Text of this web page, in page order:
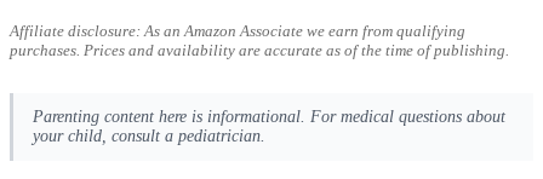
Affiliate disclosure: As an Amazon Associate we earn from qualifying
purchases. Prices and availability are accurate as of the time of publishing.
Parenting content here is informational. For medical questions about
your child, consult a pediatrician.